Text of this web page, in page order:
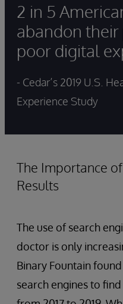
2 in 5
abandon
poor digital
- Cedar’s 2019 U.S.
Experience Study
The Importance
Results
The use of search
doctor is only
Binary Fountain
search engines to